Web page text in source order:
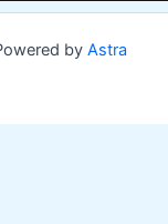
by Astra